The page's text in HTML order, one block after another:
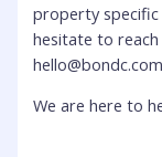
property specific
hesitate to
We are here to